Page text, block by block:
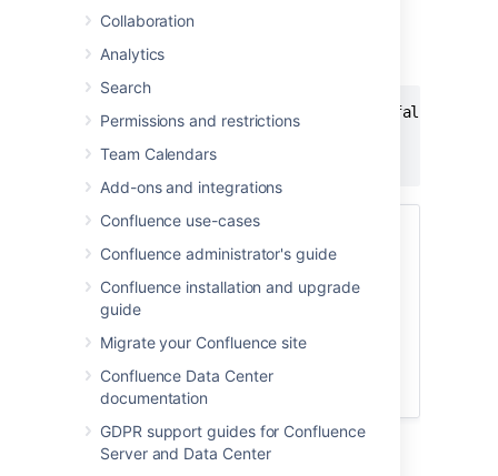
Collaboration
Analytics
Search
Permissions and restrictions
Team Calendars
Add-ons and integrations
Confluence use-cases
Confluence administrator's guide
Confluence installation and upgrade
guide
Migrate your Confluence site
Confluence Data Center
documentation
GDPR support guides for Confluence
Server and Data Center
Macro name: info/tip/note/warning
Macro body:
{info:title=This is my title|icon=false}
{info}
Using Confluence Cloud?
Add formatting to your pageif your info
panel looks more like the one below.